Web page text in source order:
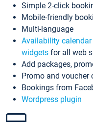
Simple 2-click
Mobile-friendly
Multi-language
Availability calendar
widgets for all web
Add packages,
Promo and voucher
Bookings from
Wordpress plugin